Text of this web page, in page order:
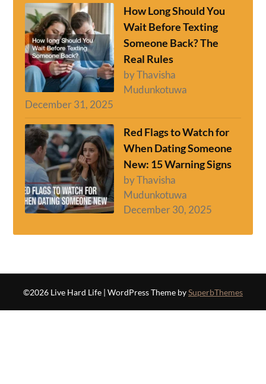
How Long Should You
Wait Before Texting
Someone Back? The
Real Rules
by Thavisha
Mudunkotuwa
December 31, 2025
Red Flags to Watch for
When Dating Someone
New: 15 Warning Signs
by Thavisha
Mudunkotuwa
December 30, 2025
©2026 Live Hard Life | WordPress Theme bySuperbThemes